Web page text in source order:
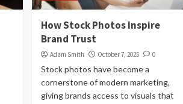
How Stock Photos Inspire
Brand Trust
Adam Smith October 7, 2025 0
Stock photos have become a
cornerstone of modern marketing,
giving brands access to visuals that